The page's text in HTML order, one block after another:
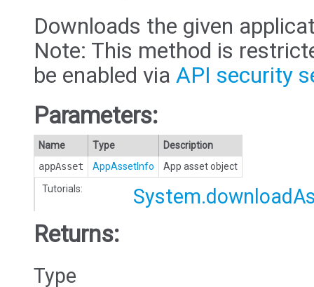
Downloads the given
Note: This method is
be enabled via API security
Parameters:
Name Type
Description
appAsset
AppAssetInfo
App asset object
Tutorials:
Returns:
Type